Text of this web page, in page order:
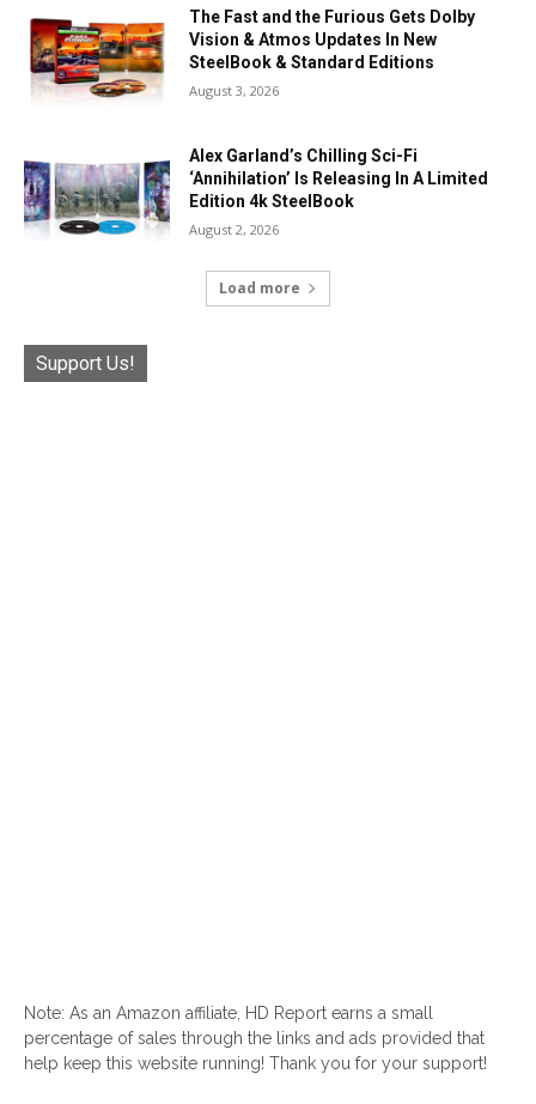
The Fast and the Furious Gets Dolby
Vision & Atmos Updates In New
SteelBook & Standard Editions
August 3, 2026
Alex Garland’s Chilling Sci-Fi
‘Annihilation’ Is Releasing In A Limited
Edition 4k SteelBook
August 2, 2026
Load more
Support Us!
Note: As an Amazon affiliate, HD Report earns a small
percentage of sales through the links and ads provided that
help keep this website running! Thank you for your support!